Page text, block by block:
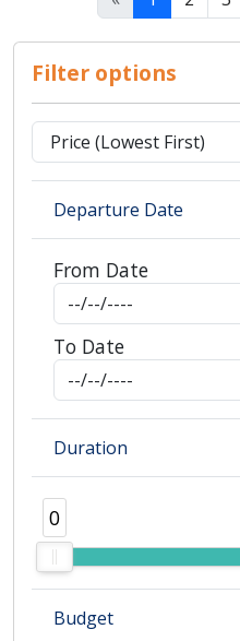
Filter options
Departure Date
From Date
To Date
Duration
0
Budget